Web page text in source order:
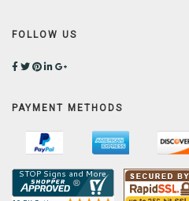
FOLLOW US
PAYMENT METHODS